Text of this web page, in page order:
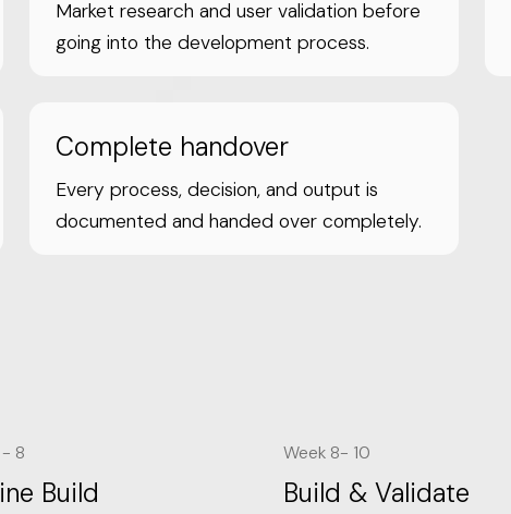
Market research and user validation before
going into the development process.
Complete handover
Every process, decision, and output is
documented and handed over completely.
8
Build
Week 8- 10
Build & Validate